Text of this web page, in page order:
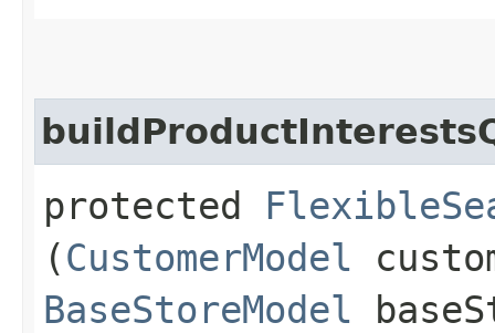
protected
(CustomerModel
BaseStoreModel